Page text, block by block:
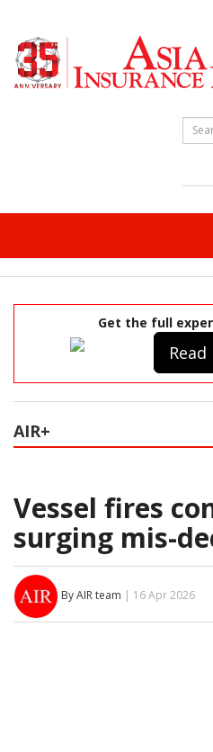
Get the full
AIR+
Vessel fires
surging mis-
By AIR team | 16 Apr 2026